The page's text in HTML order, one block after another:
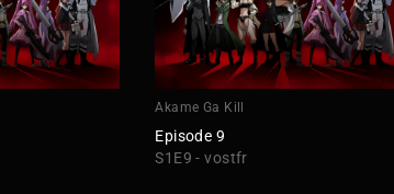
Akame Ga Kill
Episode 9
S1E9 - vostfr